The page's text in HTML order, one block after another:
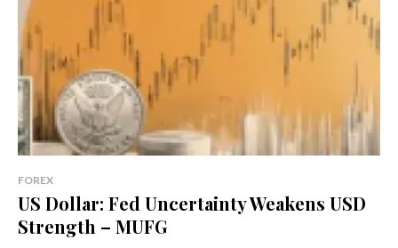
FOREX
US Dollar: Fed Uncertainty Weakens USD
Strength – MUFG